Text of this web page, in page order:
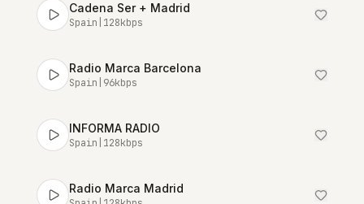
Cadena Ser + Madrid
Spain 128kbps
Radio Marca Barcelona
Spain 96kbps
INFORMA RADIO
Spain 128kbps
Radio Marca Madrid